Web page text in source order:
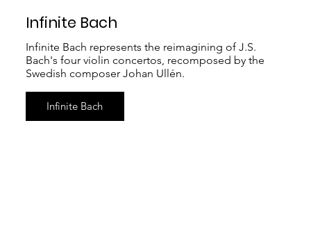
Infinite Bach
Infinite Bach represents the reimagining of J.S.
Bach's four violin concertos, recomposed by the
Swedish composer Johan Ullén.
Infinite Bach